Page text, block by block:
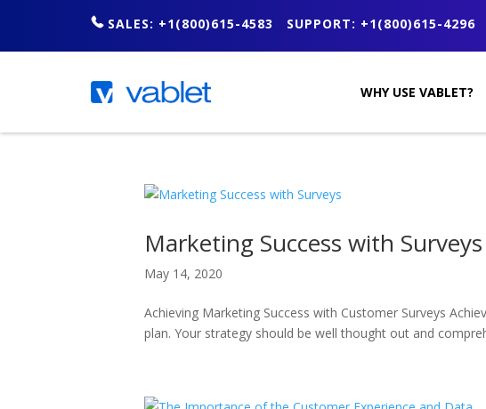
SALES: +1(800)615-4583 SUPPORT: +1(800)615-4296
WHY USE VABLET?
Marketing Success with Surveys
May 14, 2020
Achieving Marketing Success with Customer Surveys
plan. Your strategy should be well thought out and